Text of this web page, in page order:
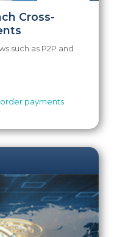
Cross-
such as P2P and
payments